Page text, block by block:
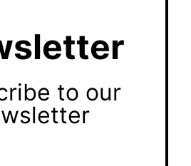
to our